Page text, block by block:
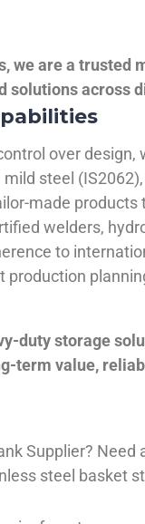
we are a
solutions across
over design,
steel
made products
welders,
to
production
duty storage
term value,
Supplier?
steel basket